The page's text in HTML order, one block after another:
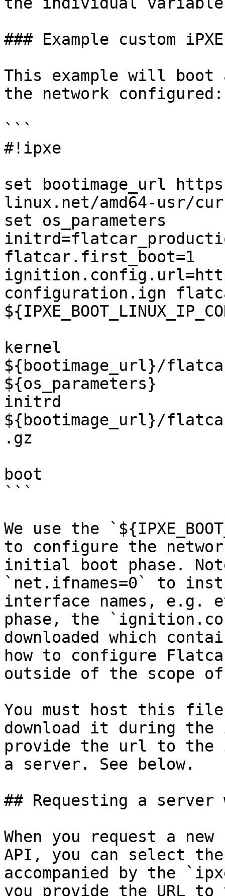
### Example custom
This example will boot
the network configured:
```
#!ipxe
set bootimage_url
linux.net/amd64-usr/
set os_parameters
flatcar.first_boot=1
configuration.ign
kernel
${bootimage_url}/
${os_parameters}
initrd
${bootimage_url}/
.gz
boot
```
We use the
to configure the
initial boot phase.
`net.ifnames=0` to
interface names, e.g.
phase, the
downloaded which
how to configure
outside of the scope
You must host this file
download it during the
provide the url to the
a server. See below.
## Requesting a
When you request a
API, you can select
accompanied by the
you provide the URL